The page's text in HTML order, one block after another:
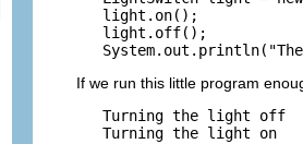
   light.on();
   light.off();
If we run this little program
   Turning the light off
   Turning the light on